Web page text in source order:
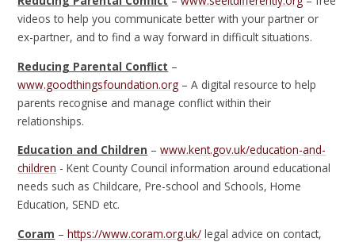
videos to help you communicate better with your partner or
ex-partner, and to find a way forward in difficult situations.
Reducing Parental Conflict –
www.goodthingsfoundation.org – A digital resource to help
parents recognise and manage conflict within their
relationships.
Education and Children –www.kent.gov.uk/education-and-
children - Kent County Council information around educational
needs such as Childcare, Pre-school and Schools, Home
Education, SEND etc.
Coram –https://www.coram.org.uk/ legal advice on contact,